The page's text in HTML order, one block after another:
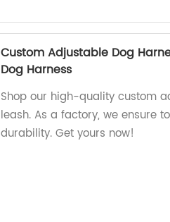
Custom Adjustable Dog
Dog Harness
Shop our high-quality custom
leash. As a factory, we ensure
durability. Get yours now!